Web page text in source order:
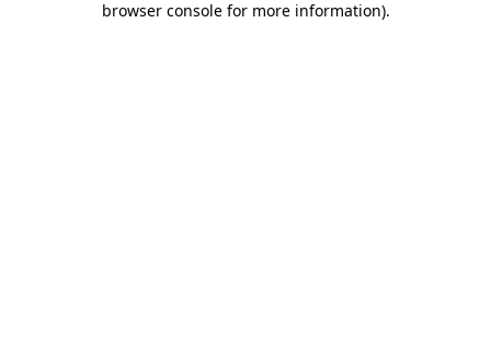
browser console for more information).